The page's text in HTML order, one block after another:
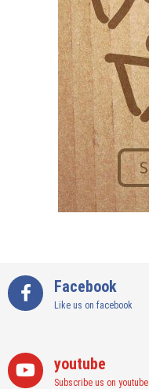
Facebook
Like us on facebook
youtube
Subscribe us on youtube